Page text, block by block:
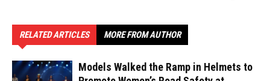
RELATED ARTICLES MORE FROM AUTHOR
Models Walked the Ramp in Helmets to